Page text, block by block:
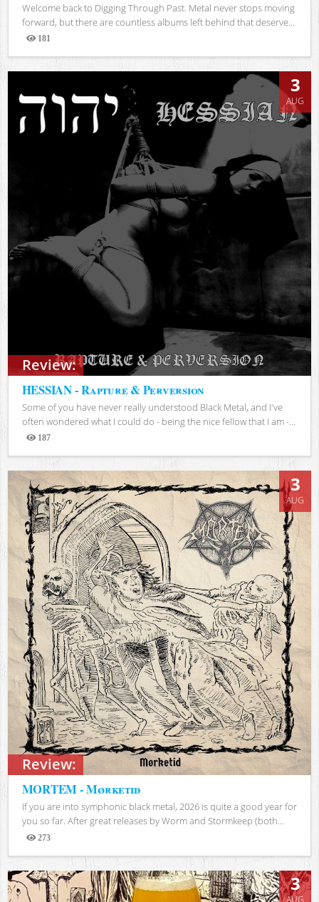
Welcome back to Digging Through Past. Metal never stops moving
forward, but there are countless albums left behind that deserve...
181
Views
Review:
3
AUG
HESSIAN - Rapture & Perversion
Some of you have never really understood Black Metal, and I've
often wondered what I could do - being the nice fellow that I am -...
187
Views
Review:
3
AUG
MORTEM - Mørketid
If you are into symphonic black metal, 2026 is quite a good year for
you so far. After great releases by Worm and Stormkeep (both...
273
3